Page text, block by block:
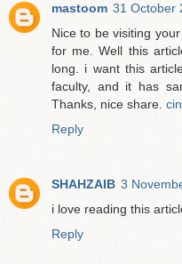
mastoom 31 October
Nice to be visiting
for me. Well this
long. i want this
faculty, and it has
Thanks, nice share.
Reply
SHAHZAIB 3
i love reading this
Reply